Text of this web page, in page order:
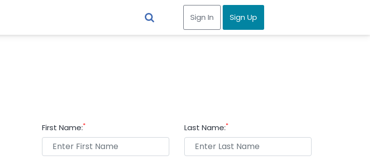
Sign In Sign Up
First Name:* Last Name:*